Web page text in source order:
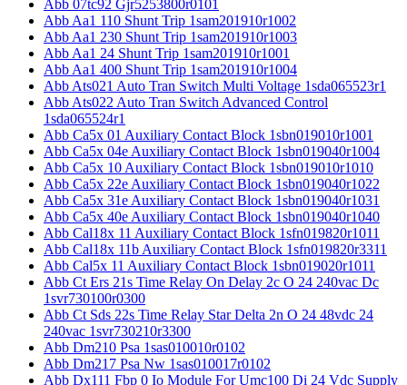
Abb 07tc92 Gjr5253800r0101
Abb Aa1 110 Shunt Trip 1sam201910r1002
Abb Aa1 230 Shunt Trip 1sam201910r1003
Abb Aa1 24 Shunt Trip 1sam201910r1001
Abb Aa1 400 Shunt Trip 1sam201910r1004
Abb Ats021 Auto Tran Switch Multi Voltage 1sda065523r1
Abb Ats022 Auto Tran Switch Advanced Control
1sda065524r1
Abb Ca5x 01 Auxiliary Contact Block 1sbn019010r1001
Abb Ca5x 04e Auxiliary Contact Block 1sbn019040r1004
Abb Ca5x 10 Auxiliary Contact Block 1sbn019010r1010
Abb Ca5x 22e Auxiliary Contact Block 1sbn019040r1022
Abb Ca5x 31e Auxiliary Contact Block 1sbn019040r1031
Abb Ca5x 40e Auxiliary Contact Block 1sbn019040r1040
Abb Cal18x 11 Auxiliary Contact Block 1sfn019820r1011
Abb Cal18x 11b Auxiliary Contact Block 1sfn019820r3311
Abb Cal5x 11 Auxiliary Contact Block 1sbn019020r1011
Abb Ct Ers 21s Time Relay On Delay 2c O 24 240vac Dc
1svr730100r0300
Abb Ct Sds 22s Time Relay Star Delta 2n O 24 48vdc 24
240vac 1svr730210r3300
Abb Dm210 Psa 1sas010010r0102
Abb Dm217 Psa Nw 1sas010017r0102
Abb Dx111 Fbp 0 Io Module For Umc100 Di 24 Vdc Supply